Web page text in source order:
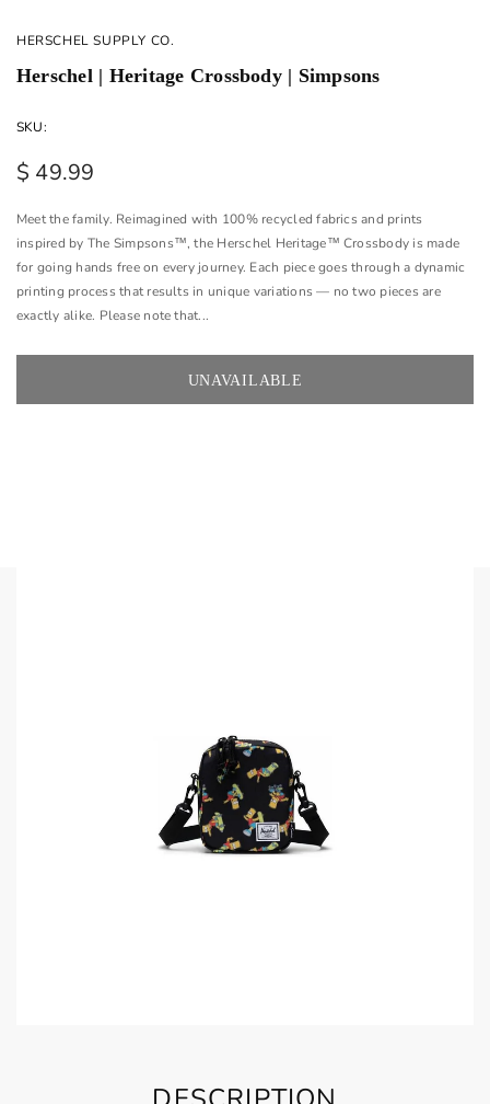
HERSCHEL SUPPLY CO.
Herschel | Heritage Crossbody | Simpsons
SKU:
$ 49.99
Meet the family. Reimagined with 100% recycled fabrics and prints
inspired by The Simpsons™, the Herschel Heritage™ Crossbody is made
for going hands free on every journey. Each piece goes through a dynamic
printing process that results in unique variations — no two pieces are
exactly alike. Please note that...